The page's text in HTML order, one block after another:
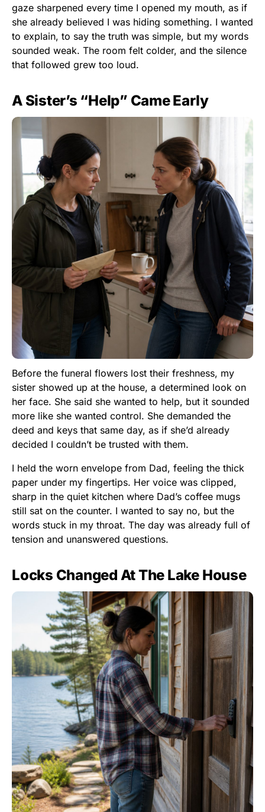
gaze sharpened every time I opened my mouth, as if
she already believed I was hiding something. I wanted
to explain, to say the truth was simple, but my words
sounded weak. The room felt colder, and the silence
that followed grew too loud.
A Sister’s “Help” Came Early
Before the funeral flowers lost their freshness, my
sister showed up at the house, a determined look on
her face. She said she wanted to help, but it sounded
more like she wanted control. She demanded the
deed and keys that same day, as if she’d already
decided I couldn’t be trusted with them.
I held the worn envelope from Dad, feeling the thick
paper under my fingertips. Her voice was clipped,
sharp in the quiet kitchen where Dad’s coffee mugs
still sat on the counter. I wanted to say no, but the
words stuck in my throat. The day was already full of
tension and unanswered questions.
Locks Changed At The Lake House